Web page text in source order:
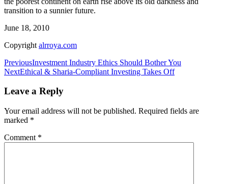
transition to a sunnier future.
June 18, 2010
Copyright alrroya.com
Post
navigation
PreviousInvestment Industry Ethics Should Bother You
NextEthical & Sharia-Compliant Investing Takes Off
Leave a Reply
Your email address will not be published. Required fields are
marked *
Comment *